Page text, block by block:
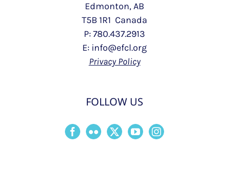
Edmonton, AB
T5B 1R1 Canada
P: 780.437.2913
E: info@efcl.org
Privacy Policy
FOLLOW US